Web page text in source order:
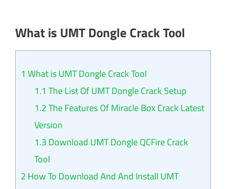
What is UMT Dongle Crack Tool
1 What is UMT Dongle Crack Tool
1.1 The List Of UMT Dongle Crack Setup
1.2The Features Of Miracle Box Crack Latest
Version
1.3 Download UMT Dongle QCFire Crack
Tool
2 How To Download And And Install UMT